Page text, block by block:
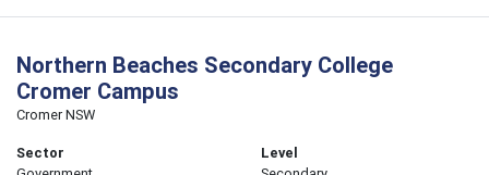
Northern Beaches Secondary College
Cromer Campus
Cromer NSW
Sector
Level